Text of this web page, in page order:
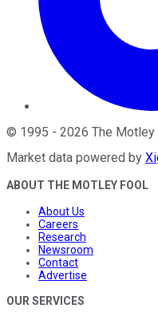
© 1995 - 2026 The Motley
Market data powered by
ABOUT THE MOTLEY FOOL
About Us
Careers
Research
Newsroom
Contact
Advertise
OUR SERVICES